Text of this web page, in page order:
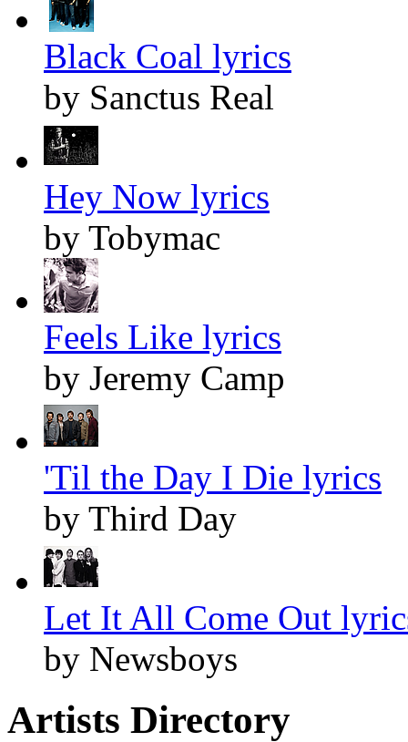
Black Coal lyrics
by Sanctus Real
Hey Now lyrics
by Tobymac
Feels Like lyrics
by Jeremy Camp
'Til the Day I Die lyrics
by Third Day
Let It All Come Out
by Newsboys
Artists Directory